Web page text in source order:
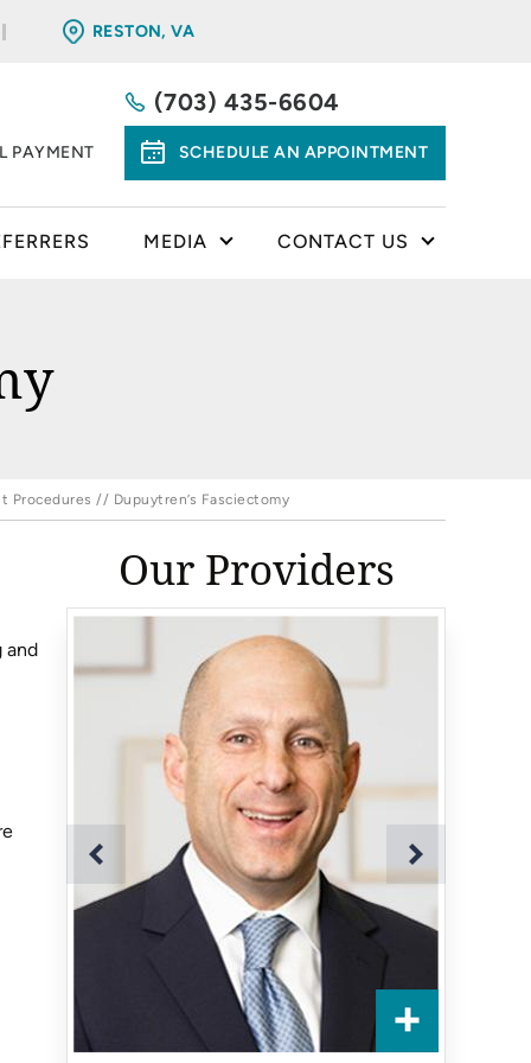
RESTON, VA
PAYMENT
(703) 435-6604
SCHEDULE AN APPOINTMENT
MEDIA CONTACT US
Procedures // Dupuytren’s Fasciectomy
and
Our Providers